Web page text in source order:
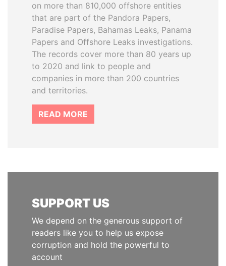
on more than 810,000 offshore entities
that are part of the Pandora Papers,
Paradise Papers, Bahamas Leaks, Panama
Papers and Offshore Leaks investigations.
The records cover more than 80 years up
to 2020 and link to people and
companies in more than 200 countries
and territories.
READ MORE
SUPPORT US
We depend on the generous support of
readers like you to help us expose
corruption and hold the powerful to
account